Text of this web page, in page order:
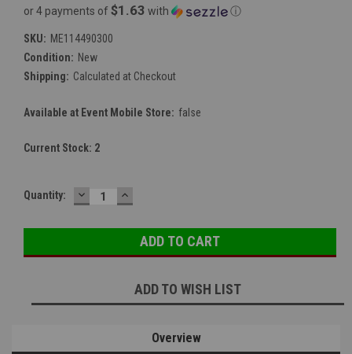
or 4 payments of $1.63 with ⓘ
SKU: ME114490300
Condition: New
Shipping: Calculated at Checkout
Available at Event Mobile Store: false
Current Stock: 2
Quantity: DECREASE
QUANTITY:
INCREASE
QUANTITY:
ADD TO WISH LIST
Overview